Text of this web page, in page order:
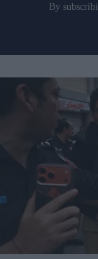
By